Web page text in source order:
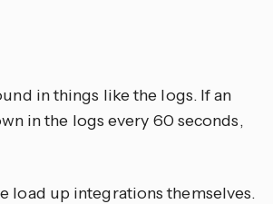
in things like the logs. If an
in the logs every 60 seconds,
load up integrations themselves.